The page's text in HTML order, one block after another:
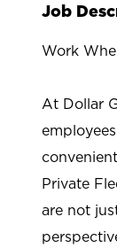
Job
Work
At Dollar
Private
are not